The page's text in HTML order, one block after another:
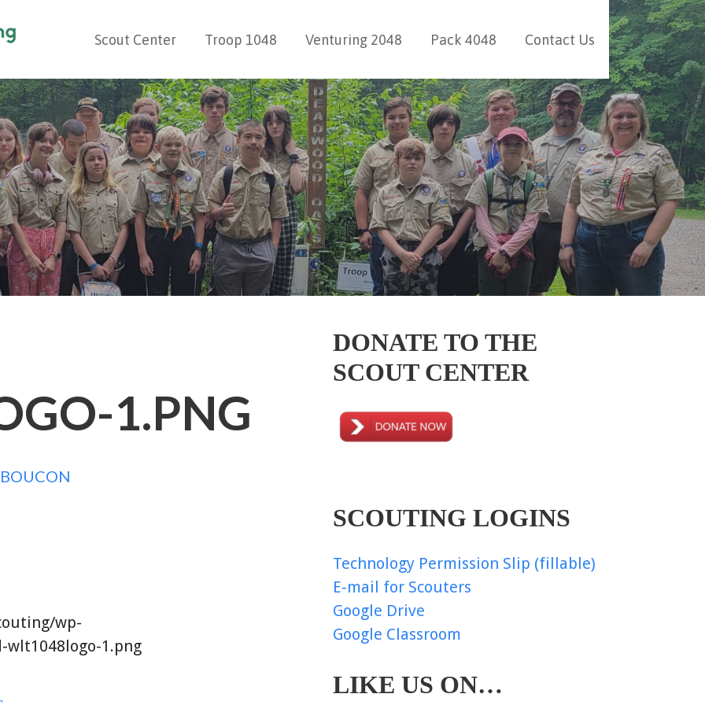
Scout Center Troop 1048 Venturing 2048 Pack 4048 Contact Us
1.PNG
wp-
wlt1048logo-1.png
DONATE TO THE
SCOUT CENTER
SCOUTING LOGINS
Technology Permission Slip (fillable)
E-mail for Scouters
Google Drive
Google Classroom
LIKE US ON…